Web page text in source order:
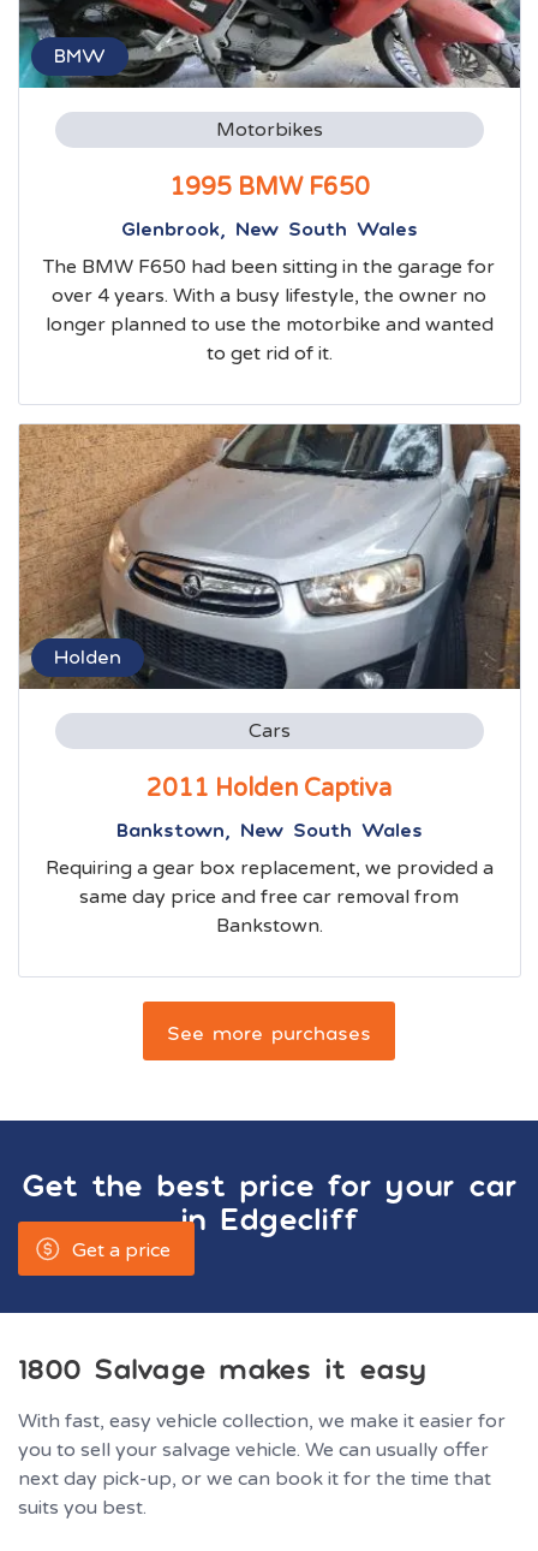
BMW
Motorbikes
1995 BMW F650
Glenbrook, New South Wales
The BMW F650 had been sitting in the garage for
over 4 years. With a busy lifestyle, the owner no
longer planned to use the motorbike and wanted
to get rid of it.
Holden
Cars
2011 Holden Captiva
Bankstown, New South Wales
Requiring a gear box replacement, we provided a
same day price and free car removal from
Bankstown.
See more purchases
Get the best price for your car
in Edgecliff
Get a price
1800 Salvage makes it easy
With fast, easy vehicle collection, we make it easier for
you to sell your salvage vehicle. We can usually offer
next day pick-up, or we can book it for the time that
suits you best.